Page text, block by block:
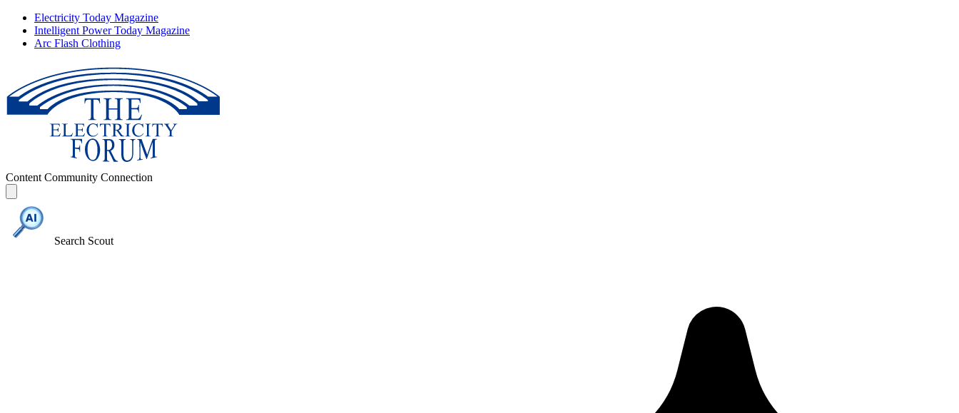
Electricity Today Magazine
Intelligent Power Today Magazine
Arc Flash Clothing
Content Community Connection
Search Scout